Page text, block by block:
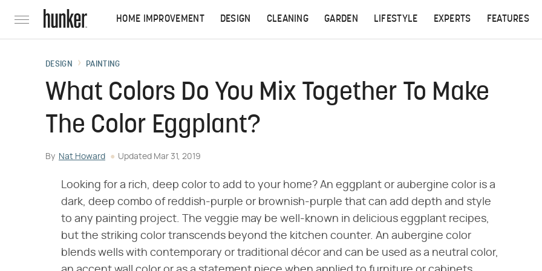
HOME IMPROVEMENT DESIGN CLEANING GARDEN LIFESTYLE EXPERTS FEATURES
DESIGN PAINTING
What Colors Do You Mix Together To Make
The Color Eggplant?
By Nat Howard Updated Mar 31, 2019
Looking for a rich, deep color to add to your home? An eggplant or aubergine color is a
dark, deep combo of reddish-purple or brownish-purple that can add depth and style
to any painting project. The veggie may be well-known in delicious eggplant recipes,
but the striking color transcends beyond the kitchen counter. An aubergine color
blends wells with contemporary or traditional décor and can be used as a neutral color,